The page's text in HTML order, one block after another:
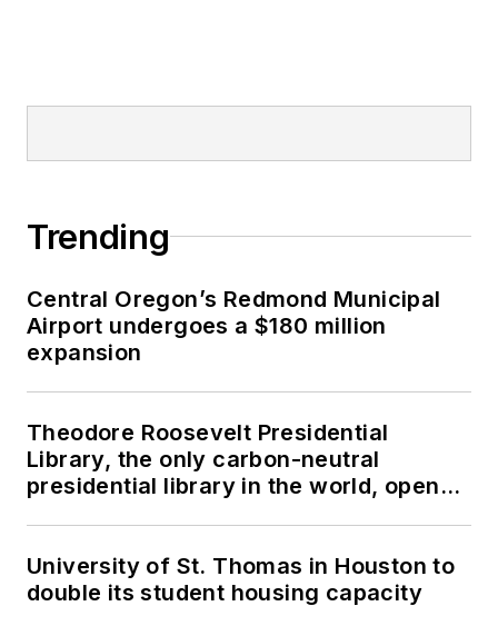
Trending
Central Oregon’s Redmond Municipal
Airport undergoes a $180 million
expansion
Theodore Roosevelt Presidential
Library, the only carbon-neutral
presidential library in the world, opens
University of St. Thomas in Houston to
double its student housing capacity